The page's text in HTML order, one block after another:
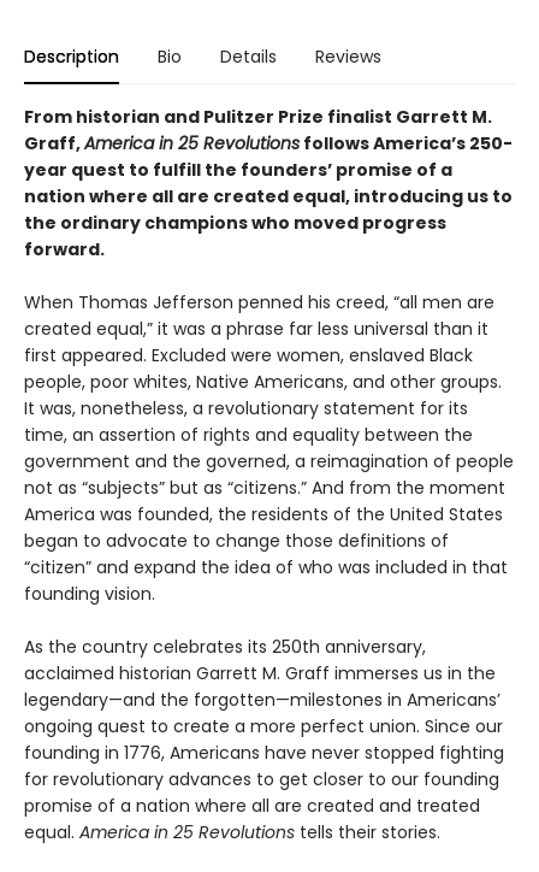
Description Bio Details Reviews
From historian and Pulitzer Prize finalist Garrett M.
Graff,America in 25 Revolutions follows America’s 250-
year quest to fulfill the founders’ promise of a
nation where all are created equal, introducing us to
the ordinary champions who moved progress
forward.
When Thomas Jefferson penned his creed, “all men are
created equal,” it was a phrase far less universal than it
first appeared. Excluded were women, enslaved Black
people, poor whites, Native Americans, and other groups.
It was, nonetheless, a revolutionary statement for its
time, an assertion of rights and equality between the
government and the governed, a reimagination of people
not as “subjects” but as “citizens.” And from the moment
America was founded, the residents of the United States
began to advocate to change those definitions of
“citizen” and expand the idea of who was included in that
founding vision.
As the country celebrates its 250th anniversary,
acclaimed historian Garrett M. Graff immerses us in the
legendary—and the forgotten—milestones in Americans’
ongoing quest to create a more perfect union. Since our
founding in 1776, Americans have never stopped fighting
for revolutionary advances to get closer to our founding
promise of a nation where all are created and treated
equal. America in 25 Revolutions tells their stories.